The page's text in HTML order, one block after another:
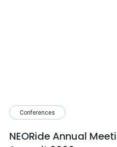
Conferences
NEORide Annual